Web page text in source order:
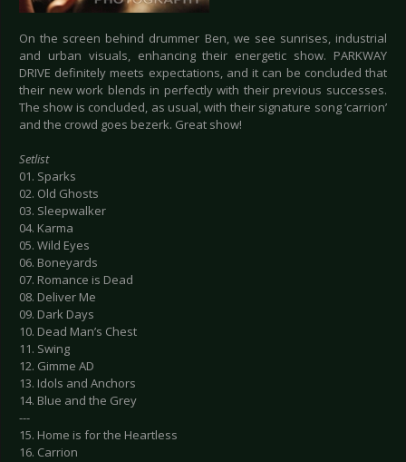
On the screen behind drummer Ben, we see sunrises, industrial
and urban visuals, enhancing their energetic show. PARKWAY
DRIVE definitely meets expectations, and it can be concluded that
their new work blends in perfectly with their previous successes.
The show is concluded, as usual, with their signature song ‘carrion’
and the crowd goes bezerk. Great show!
Setlist
01. Sparks
02. Old Ghosts
03. Sleepwalker
04. Karma
05. Wild Eyes
06. Boneyards
07. Romance is Dead
08. Deliver Me
09. Dark Days
10. Dead Man’s Chest
11. Swing
12. Gimme AD
13. Idols and Anchors
14. Blue and the Grey
---
15. Home is for the Heartless
16. Carrion